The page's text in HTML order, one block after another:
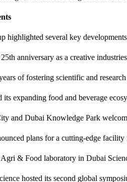
highlighted several key
anniversary as a creative
of fostering scientific and
expanding food and beverage
and Dubai Knowledge Park
plans for a cutting-edge
& Food laboratory in Dubai
hosted its second global